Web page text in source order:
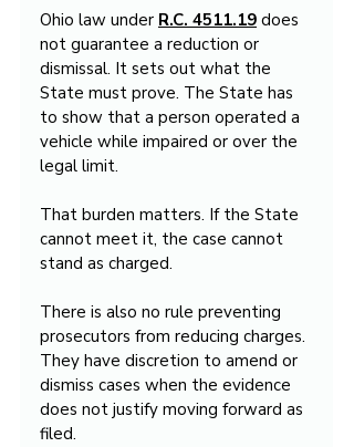
Ohio law under R.C. 4511.19 does
not guarantee a reduction or
dismissal. It sets out what the
State must prove. The State has
to show that a person operated a
vehicle while impaired or over the
legal limit.
That burden matters. If the State
cannot meet it, the case cannot
stand as charged.
There is also no rule preventing
prosecutors from reducing charges.
They have discretion to amend or
dismiss cases when the evidence
does not justify moving forward as
filed.